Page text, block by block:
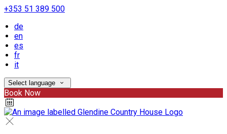
+353 51 389 500
de
en
es
fr
it
Select language
Book Now